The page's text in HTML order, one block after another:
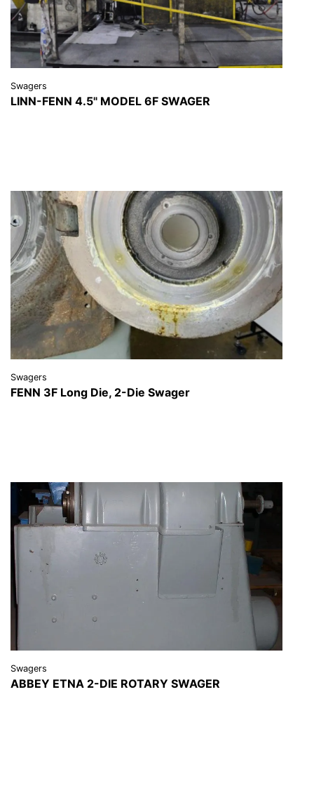
Swagers
LINN-FENN 4.5" MODEL 6F SWAGER
VIEW DETAILS
Swagers
FENN 3F Long Die, 2-Die Swager
VIEW DETAILS
Swagers
ABBEY ETNA 2-DIE ROTARY SWAGER
VIEW DETAILS